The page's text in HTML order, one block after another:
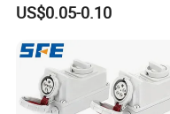
Cable
US$0.05-0.10